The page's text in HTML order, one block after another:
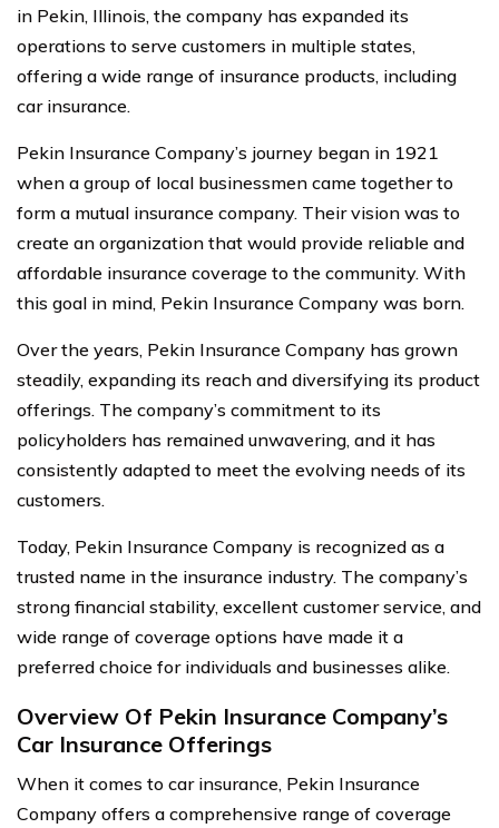
in Pekin, Illinois, the company has expanded its
operations to serve customers in multiple states,
offering a wide range of insurance products, including
car insurance.
Pekin Insurance Company’s journey began in 1921
when a group of local businessmen came together to
form a mutual insurance company. Their vision was to
create an organization that would provide reliable and
affordable insurance coverage to the community. With
this goal in mind, Pekin Insurance Company was born.
Over the years, Pekin Insurance Company has grown
steadily, expanding its reach and diversifying its product
offerings. The company’s commitment to its
policyholders has remained unwavering, and it has
consistently adapted to meet the evolving needs of its
customers.
Today, Pekin Insurance Company is recognized as a
trusted name in the insurance industry. The company’s
strong financial stability, excellent customer service, and
wide range of coverage options have made it a
preferred choice for individuals and businesses alike.
Overview Of Pekin Insurance Company’s
Car Insurance Offerings
When it comes to car insurance, Pekin Insurance
Company offers a comprehensive range of coverage